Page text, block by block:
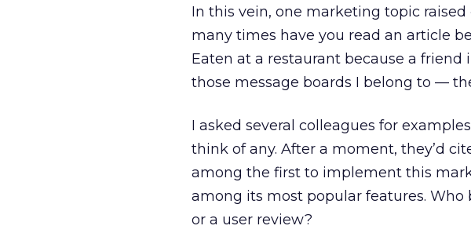
In this vein, one marketing topic
many times have you read an article
Eaten at a restaurant because a friend
those message boards I belong to —
I asked several colleagues for
think of any. After a moment, they’d
among the first to implement this
among its most popular features.
or a user review?